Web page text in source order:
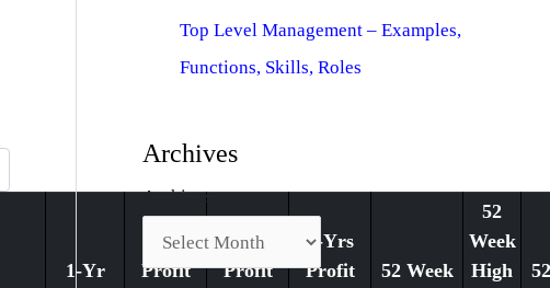
1-Yr
1-Yr
Profit
3-Yrs
Profit
5-Yrs
Profit
52 Week
52
Week
High
Top Level Management – Examples,
Functions, Skills, Roles
Archives
Archives